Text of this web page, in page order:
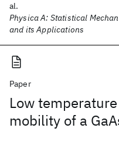
al.
Physica A: Statistical
and its Applications
Paper
Low
mobility of a